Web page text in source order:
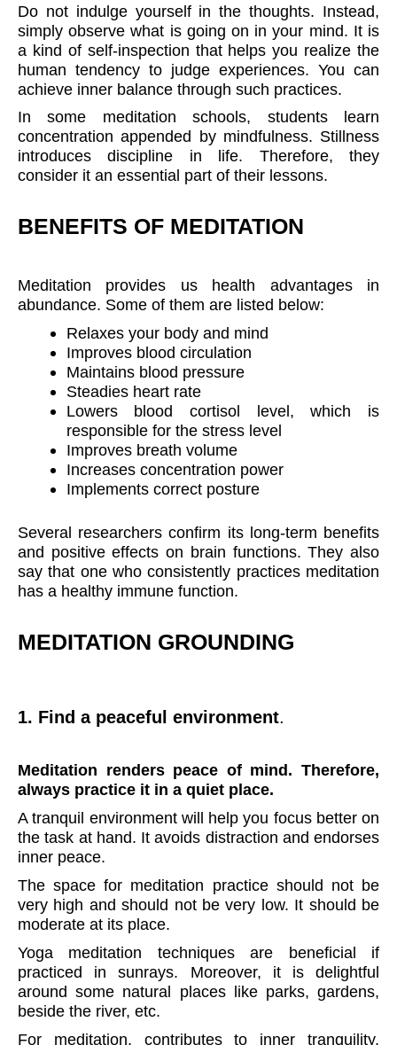
Do not indulge yourself in the thoughts. Instead,
simply observe what is going on in your mind. It is
a kind of self-inspection that helps you realize the
human tendency to judge experiences. You can
achieve inner balance through such practices.
In some meditation schools, students learn
concentration appended by mindfulness. Stillness
introduces discipline in life. Therefore, they
consider it an essential part of their lessons.
BENEFITS OF MEDITATION
Meditation provides us health advantages in
abundance. Some of them are listed below:
Relaxes your body and mind
Improves blood circulation
Maintains blood pressure
Steadies heart rate
Lowers blood cortisol level, which is
responsible for the stress level
Improves breath volume
Increases concentration power
Implements correct posture
Several researchers confirm its long-term benefits
and positive effects on brain functions. They also
say that one who consistently practices meditation
has a healthy immune function.
MEDITATION GROUNDING
1. Find a peaceful environment.
Meditation renders peace of mind. Therefore,
always practice it in a quiet place.
A tranquil environment will help you focus better on
the task at hand. It avoids distraction and endorses
inner peace.
The space for meditation practice should not be
very high and should not be very low. It should be
moderate at its place.
Yoga meditation techniques are beneficial if
practiced in sunrays. Moreover, it is delightful
around some natural places like parks, gardens,
beside the river, etc.
For meditation, contributes to inner tranquility,